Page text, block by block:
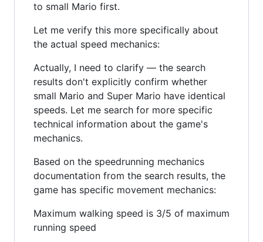
to small Mario first.
Let me verify this more specifically about
the actual speed mechanics:
Actually, I need to clarify — the search
results don't explicitly confirm whether
small Mario and Super Mario have identical
speeds. Let me search for more specific
technical information about the game's
mechanics.
Based on the speedrunning mechanics
documentation from the search results, the
game has specific movement mechanics:
Maximum walking speed is 3/5 of maximum
running speed